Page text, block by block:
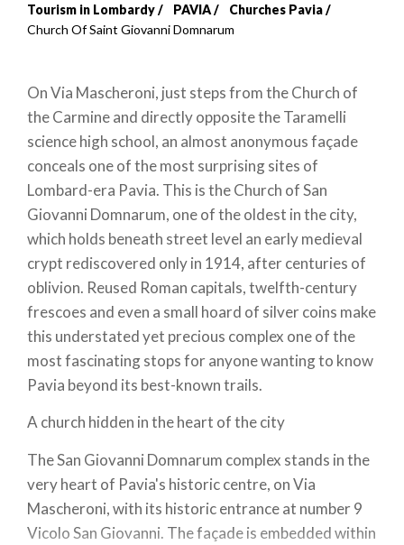
Breadcrumb
Tourism in Lombardy PAVIA
Churches Pavia
Church Of Saint Giovanni Domnarum
On Via Mascheroni, just steps from the Church of
the Carmine and directly opposite the Taramelli
science high school, an almost anonymous façade
conceals one of the most surprising sites of
Lombard-era Pavia. This is the Church of San
Giovanni Domnarum, one of the oldest in the city,
which holds beneath street level an early medieval
crypt rediscovered only in 1914, after centuries of
oblivion. Reused Roman capitals, twelfth-century
frescoes and even a small hoard of silver coins make
this understated yet precious complex one of the
most fascinating stops for anyone wanting to know
Pavia beyond its best-known trails.
A church hidden in the heart of the city
The San Giovanni Domnarum complex stands in the
very heart of Pavia's historic centre, on Via
Mascheroni, with its historic entrance at number 9
Vicolo San Giovanni. The façade is embedded within